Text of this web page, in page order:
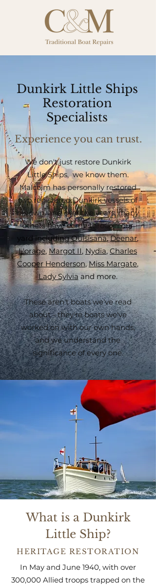
Dunkirk Little Ships
Restoration
Specialists
Experience you can trust.
We don't just restore Dunkirk
Little Ships, we know them.
Malcolm has personally restored
two registered Dunkirk vessels of
his own, and over the years, many
others have come throughour
yard includingQuisisana,Deenar,
L'orage,Margot II, Nydia, Charles
Cooper Henderson, Miss Margate,
Lady Sylviaand more.
​These aren't boats we've read
about - they're boats we've
worked on with our own hands,
and we understand the
significance of every one.
What is a Dunkirk
Little Ship?
HERITAGE RESTORATION
In May and June 1940, with over
300,000 Allied troops trapped on the